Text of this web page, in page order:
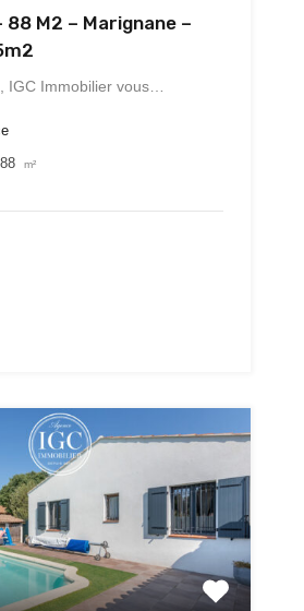
88 M2 – Marignane –
IGC Immobilier vous…
88
m²